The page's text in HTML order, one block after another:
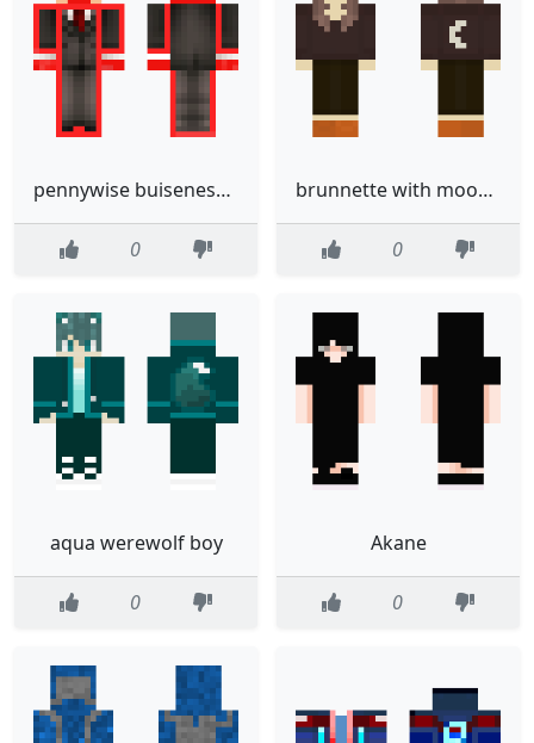
pennywise buiseness man
0
brunnette with moon on back
0
aqua werewolf boy
0
Akane
0